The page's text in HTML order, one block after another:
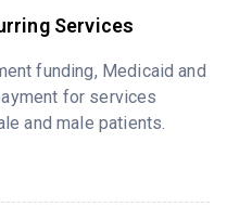
Services
funding, Medicaid and
for services
and male patients.